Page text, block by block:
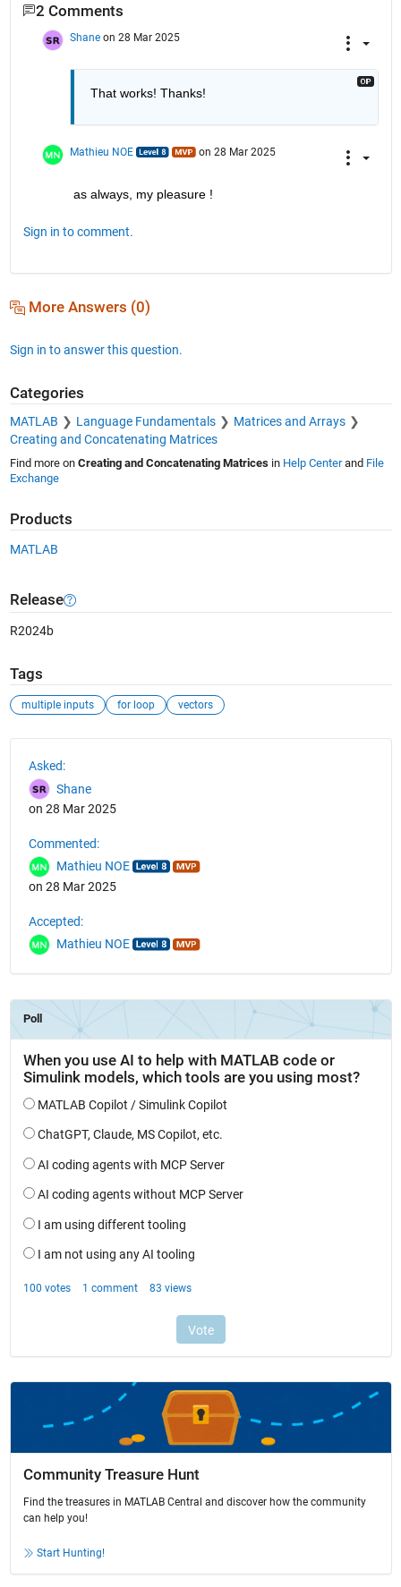
2 Comments
Shane on 28 Mar 2025
That works! Thanks!
Mathieu NOE on 28 Mar 2025
as always, my pleasure !
Sign in to comment.
More Answers (0)
Sign in to answer this question.
Categories
MATLAB Language Fundamentals
Matrices and Arrays
Creating and Concatenating Matrices
Find more on Creating and Concatenating Matricesin Help Centerand File
Exchange
Products
MATLAB
Release
R2024b
Tags
multiple inputs for loop vectors
Asked:
Shane
on 28 Mar 2025
Commented:
Mathieu NOE
on 28 Mar 2025
Accepted:
Mathieu NOE
Community Treasure Hunt
Find the treasures in MATLAB Central and discover how the community
can help you!
Start Hunting!